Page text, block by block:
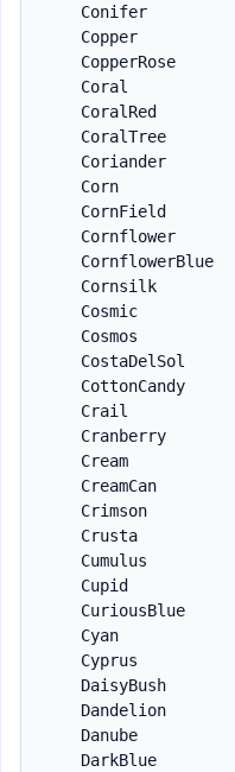
Conifer
Copper
CopperRose
Coral
CoralRed
CoralTree
Coriander
Corn
CornField
Cornflower
CornflowerBlue
Cornsilk
Cosmic
Cosmos
CostaDelSol
CottonCandy
Crail
Cranberry
Cream
CreamCan
Crimson
Crusta
Cumulus
Cupid
CuriousBlue
Cyan
Cyprus
DaisyBush
Dandelion
Danube
DarkBlue